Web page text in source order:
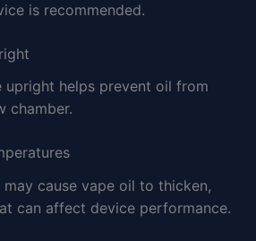
is recommended.
upright helps prevent oil from
chamber.
cause vape oil to thicken,
can affect device performance.